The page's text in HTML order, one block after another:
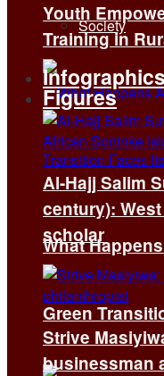
Society
What
Green
Youth
Training in
Infographics
Figures
Al-Hajj Salim
century):
scholar
Strive
businessman